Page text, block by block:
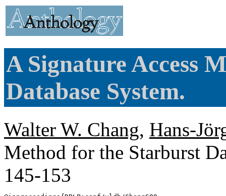
A Signature Access
Database System.
Walter W. Chang, Hans-
Method for the Starburst
145-153